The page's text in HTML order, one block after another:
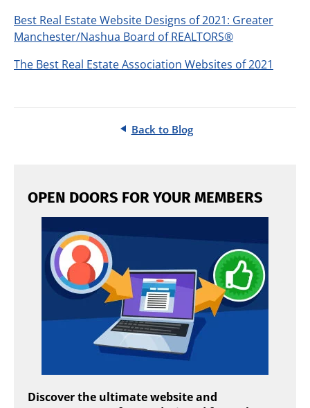
Best Real Estate Website Designs of 2021: Greater
Manchester/Nashua Board of REALTORS®
The Best Real Estate Association Websites of 2021
Back to Blog
OPEN DOORS FOR YOUR MEMBERS
Discover the ultimate website and